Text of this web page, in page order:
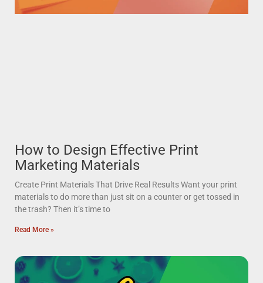
How to Design Effective Print
Marketing Materials
Create Print Materials That Drive Real Results Want your print
materials to do more than just sit on a counter or get tossed in
the trash? Then it’s time to
Read More »